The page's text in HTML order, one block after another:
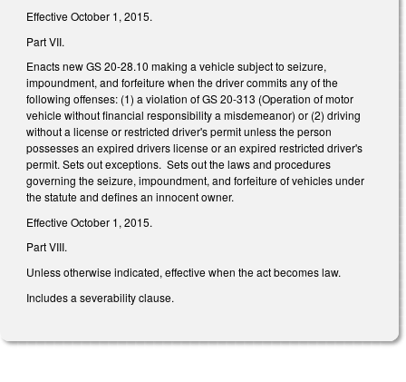
Effective October 1, 2015.
Part VII.
Enacts new GS 20-28.10 making a vehicle subject to seizure,
impoundment, and forfeiture when the driver commits any of the
following offenses: (1) a violation of GS 20‑313 (Operation of motor
vehicle without financial responsibility a misdemeanor) or (2) driving
without a license or restricted driver's permit unless the person
possesses an expired drivers license or an expired restricted driver's
permit. Sets out exceptions. Sets out the laws and procedures
governing the seizure, impoundment, and forfeiture of vehicles under
the statute and defines an innocent owner.
Effective October 1, 2015.
Part VIII.
Unless otherwise indicated, effective when the act becomes law.
Includes a severability clause.